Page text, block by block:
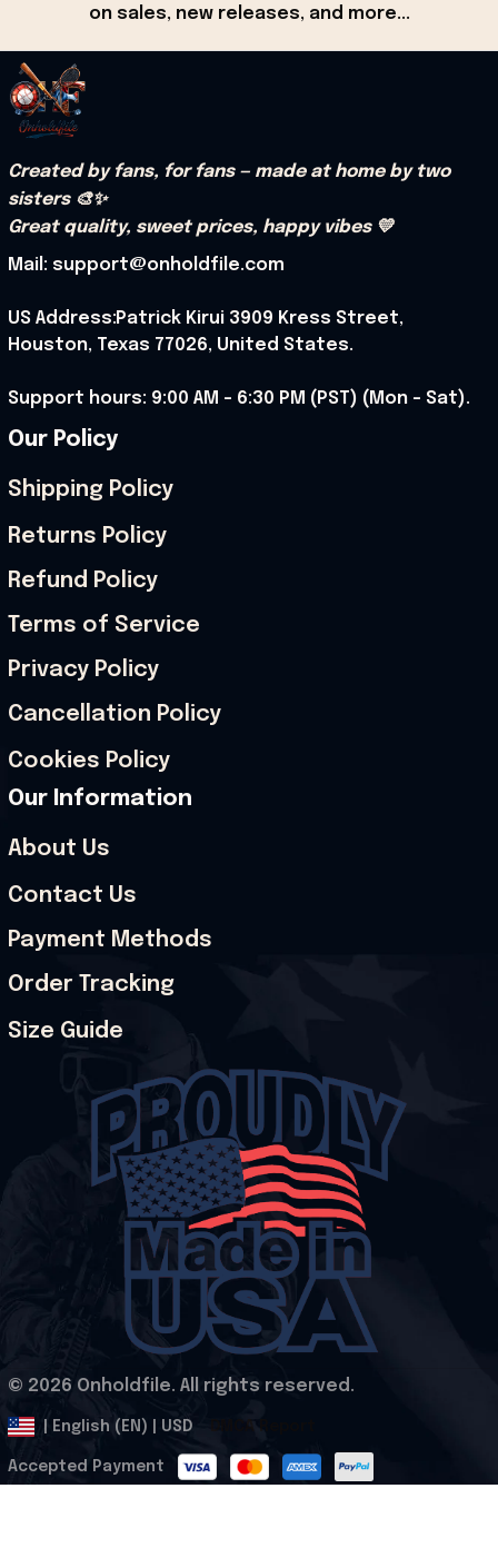
on sales, new releases, and more...
Created by fans, for fans — made at home by two
sisters 🎨✨
Great quality, sweet prices, happy vibes 💛
Mail: support@onholdfile.com
US Address:Patrick Kirui 3909 Kress Street,
Houston, Texas 77026, United States.
Support hours: 9:00 AM – 6:30 PM (PST) (Mon – Sat).
Our Policy
Shipping Policy
Returns Policy
Refund Policy
Terms of Service
Privacy Policy
Cancellation Policy
Cookies Policy
Our Information
About Us
Contact Us
Payment Methods
Order Tracking
Size Guide
© 2026 Onholdfile. All rights reserved.
| English (EN) | USD
Accepted Payment